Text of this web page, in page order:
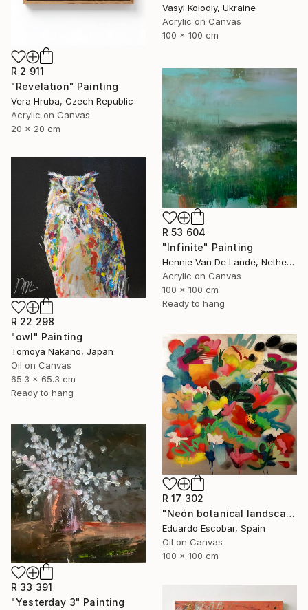
Vasyl Kolodiy, Ukraine
Acrylic on Canvas
100 x 100 cm
R 2 911
"Revelation" Painting
Vera Hruba, Czech Republic
Acrylic on Canvas
20 x 20 cm
R 53 604
"Infinite" Painting
Hennie Van De Lande, Netherlands
Acrylic on Canvas
100 x 100 cm
Ready to hang
R 22 298
"owl" Painting
Tomoya Nakano, Japan
Oil on Canvas
65.3 x 65.3 cm
Ready to hang
R 17 302
"Neón botanical landscape" Painting
Eduardo Escobar, Spain
Oil on Canvas
100 x 100 cm
R 33 391
"Yesterday 3" Painting